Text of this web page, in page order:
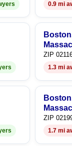
0.9 mi
ZIP
1.3 mi
ZIP
1.7 mi